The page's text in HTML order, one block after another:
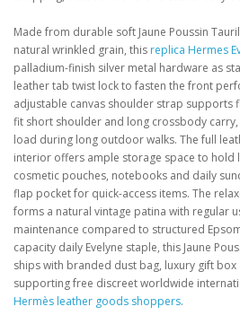
Made from durable soft Jaune Poussin
natural wrinkled grain, this replica Hermes
palladium-finish silver metal hardware as
leather tab twist lock to fasten the front
adjustable canvas shoulder strap supports
fit short shoulder and long crossbody
load during long outdoor walks. The full
interior offers ample storage space to hold
cosmetic pouches, notebooks and daily
flap pocket for quick-access items. The
forms a natural vintage patina with regular
maintenance compared to structured
capacity daily Evelyne staple, this Jaune
ships with branded dust bag, luxury gift
supporting free discreet worldwide
Hermès leather goods shoppers.